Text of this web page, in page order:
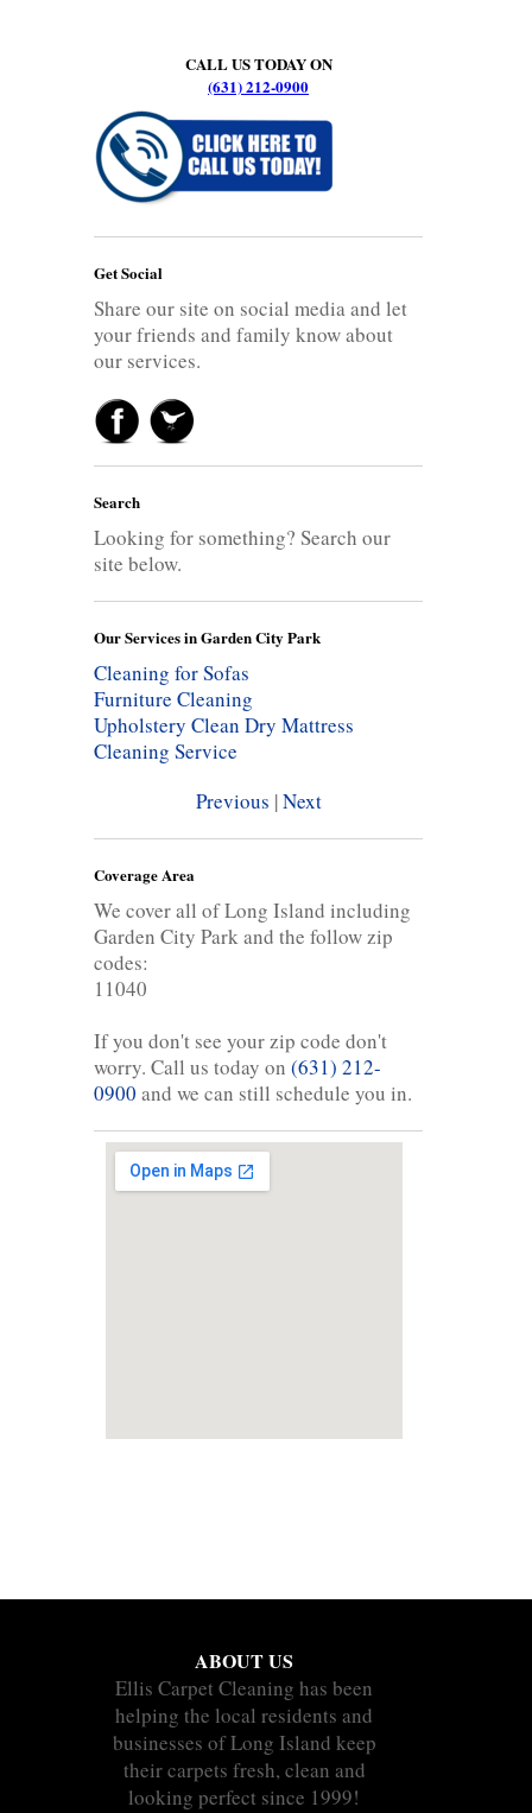
CALL US TODAY ON
(631) 212-0900
Get Social
Share our site on social media and let
your friends and family know about
our services.
Search
Looking for something? Search our
site below.
Our Services in Garden City Park
Cleaning for Sofas
Furniture Cleaning
Upholstery Clean Dry Mattress
Cleaning Service
Previous |Next
Coverage Area
We cover all of Long Island including
Garden City Park and the follow zip
codes:
11040
If you don't see your zip code don't
worry. Call us today on (631) 212-
0900 and we can still schedule you in.
ABOUT US
Ellis Carpet Cleaning has been
helping the local residents and
businesses of Long Island keep
their carpets fresh, clean and
looking perfect since 1999!